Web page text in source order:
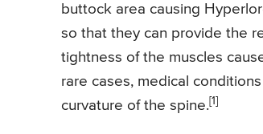
buttock area causing
so that they can provide the
tightness of the muscles
rare cases, medical
curvature of the spine.[1]